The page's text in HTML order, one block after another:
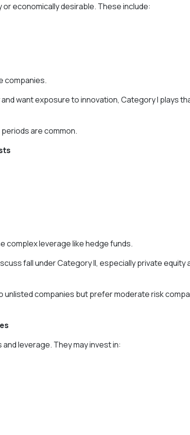
economically desirable. These include:
companies.
want exposure to innovation, Category I plays
are common.
complex leverage like hedge funds.
fall under Category II, especially private equity
companies but prefer moderate risk
leverage. They may invest in: